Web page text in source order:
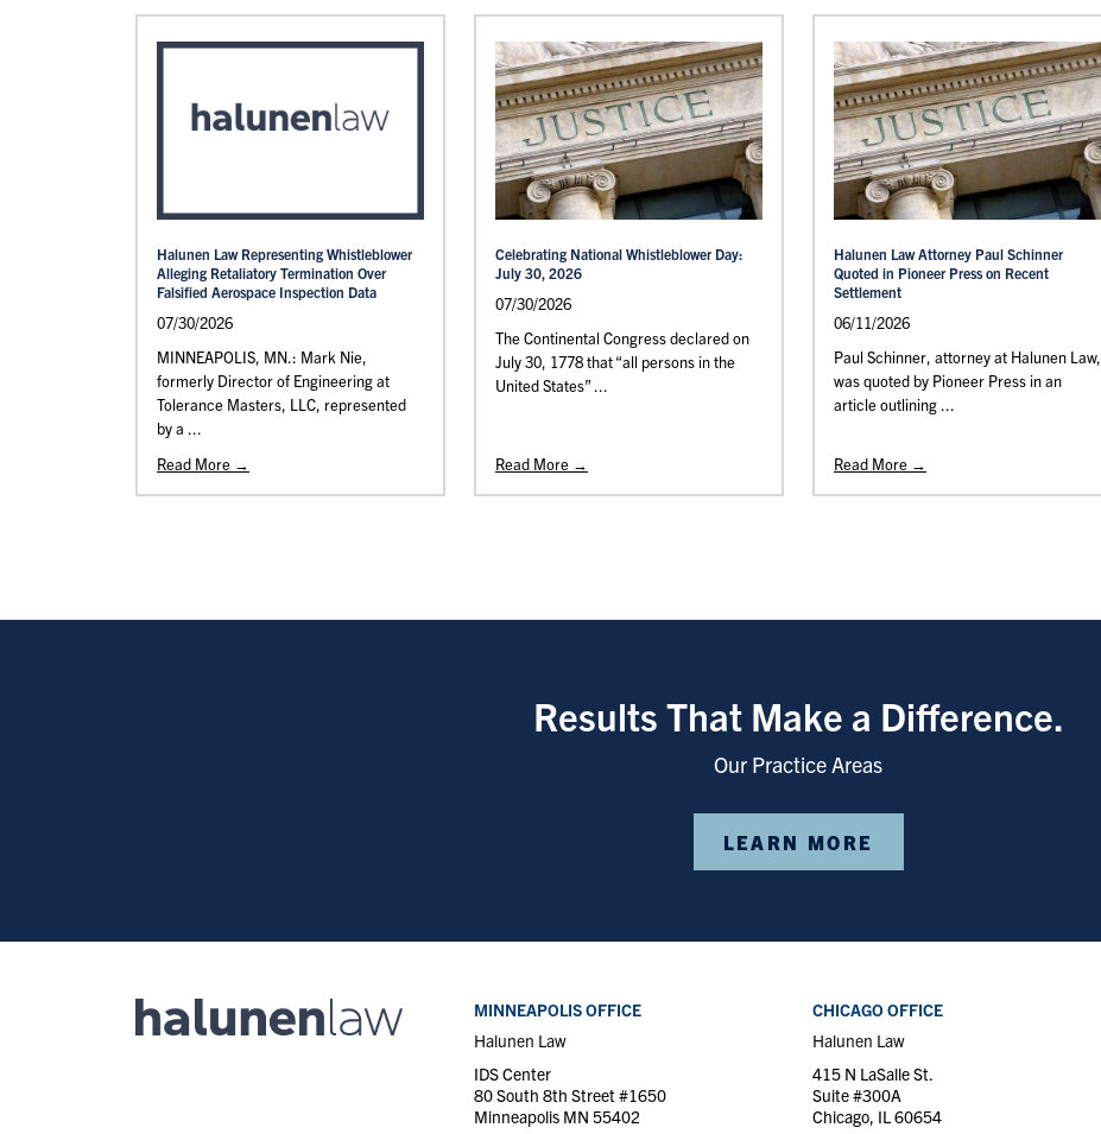
Halunen Law Representing Whistleblower
Alleging Retaliatory Termination Over
Falsified Aerospace Inspection Data
07/30/2026
MINNEAPOLIS, MN.: Mark Nie,
formerly Director of Engineering at
Tolerance Masters, LLC, represented
by a ...
Read More →
Celebrating National Whistleblower Day:
July 30, 2026
07/30/2026
The Continental Congress declared on
July 30, 1778 that “all persons in the
United States” ...
Read More →
Halunen Law Attorney Paul Schinner
Quoted in Pioneer Press on Recent
Settlement
06/11/2026
Paul Schinner, attorney at Halunen Law,
was quoted by Pioneer Press in an
article outlining ...
Read More →
Results That Make a Difference.
Our Practice Areas
LEARN MORE
MINNEAPOLIS OFFICE
Halunen Law
IDS Center
80 South 8th Street #1650
Minneapolis MN 55402
CHICAGO OFFICE
Halunen Law
415 N LaSalle St.
Suite #300A
Chicago, IL 60654